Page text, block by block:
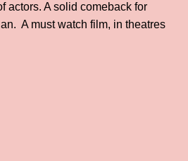
actors. A solid comeback for
A must watch film, in theatres